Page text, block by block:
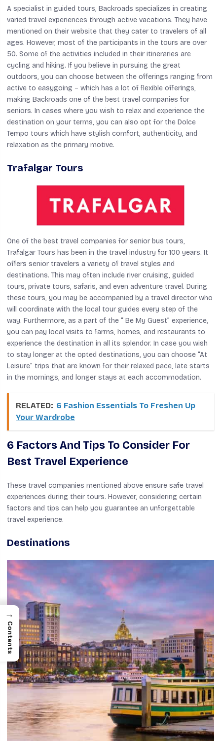
A specialist in guided tours, Backroads specializes in creating
varied travel experiences through active vacations. They have
mentioned on their website that they cater to travelers of all
ages. However, most of the participants in the tours are over
50. Some of the activities included in their itineraries are
cycling and hiking. If you believe in pursuing the great
outdoors, you can choose between the offerings ranging from
active to easygoing – which has a lot of flexible offerings,
making Backroads one of the best travel companies for
seniors. In cases where you wish to relax and experience the
destination on your terms, you can also opt for the Dolce
Tempo tours which have stylish comfort, authenticity, and
relaxation as the primary motive.
Trafalgar Tours
One of the best travel companies for senior bus tours,
Trafalgar Tours has been in the travel industry for 100 years. It
offers senior travelers a variety of travel styles and
destinations. This may often include river cruising, guided
tours, private tours, safaris, and even adventure travel. During
these tours, you may be accompanied by a travel director who
will coordinate with the local tour guides every step of the
way. Furthermore, as a part of the “ Be My Guest” experience,
you can pay local visits to farms, homes, and restaurants to
experience the destination in all its splendor. In case you wish
to stay longer at the opted destinations, you can choose “At
Leisure” trips that are known for their relaxed pace, late starts
in the mornings, and longer stays at each accommodation.
RELATED: 6 Fashion Essentials To Freshen Up
Your Wardrobe
6 Factors And Tips To Consider For
Best Travel Experience
These travel companies mentioned above ensure safe travel
experiences during their tours. However, considering certain
factors and tips can help you guarantee an unforgettable
travel experience.
Destinations
→
Contents